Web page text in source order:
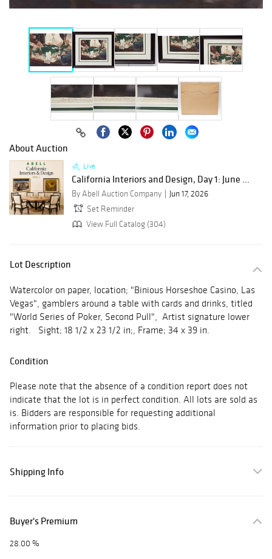
About Auction
Live
California Interiors and Design, Day 1: June ...
By Abell Auction Company
Jun 17, 2026
Set Reminder
View Full Catalog (304)
Lot Description
Watercolor on paper, location; "Binious Horseshoe Casino, Las
Vegas", gamblers around a table with cards and drinks, titled
"World Series of Poker, Second Pull", Artist signature lower
right. Sight; 18 1/2 x 23 1/2 in;, Frame; 34 x 39 in.
Condition
Please note that the absence of a condition report does not
indicate that the lot is in perfect condition. All lots are sold as
is. Bidders are responsible for requesting additional
information prior to placing bids.
Shipping Info
Buyer's Premium
28.00 %